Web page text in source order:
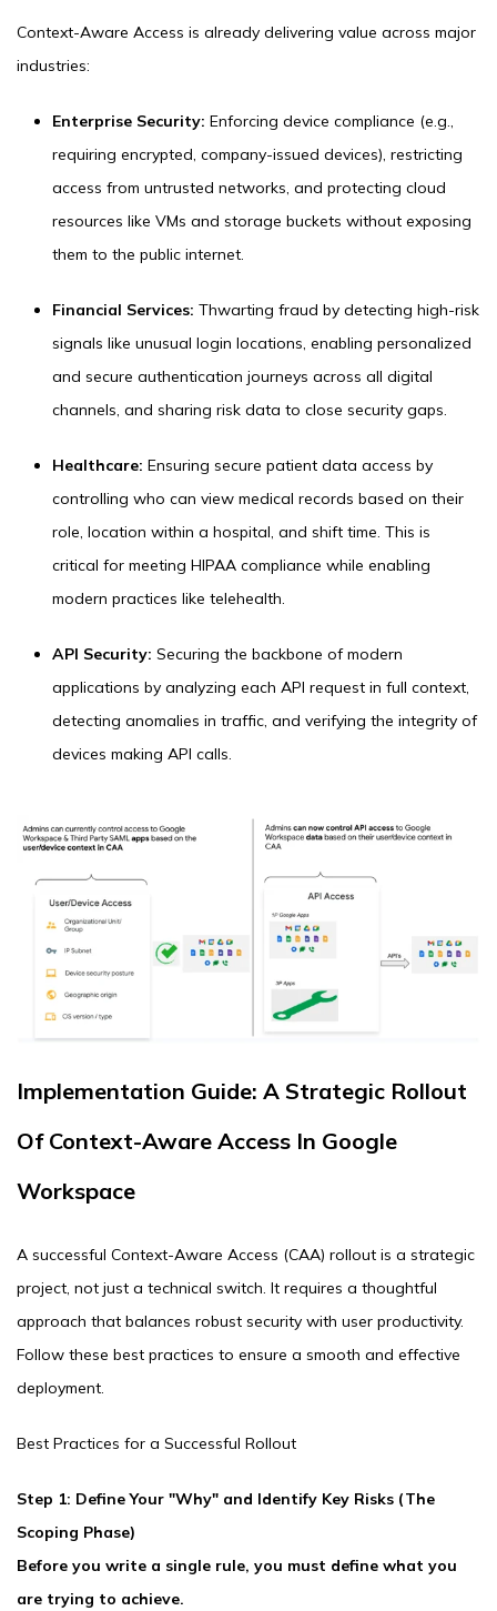
Context-Aware Access is already delivering value across major
industries:
Enterprise Security: Enforcing device compliance (e.g.,
requiring encrypted, company-issued devices), restricting
access from untrusted networks, and protecting cloud
resources like VMs and storage buckets without exposing
them to the public internet.
Financial Services: Thwarting fraud by detecting high-risk
signals like unusual login locations, enabling personalized
and secure authentication journeys across all digital
channels, and sharing risk data to close security gaps.
Healthcare: Ensuring secure patient data access by
controlling who can view medical records based on their
role, location within a hospital, and shift time. This is
critical for meeting HIPAA compliance while enabling
modern practices like telehealth.
API Security: Securing the backbone of modern
applications by analyzing each API request in full context,
detecting anomalies in traffic, and verifying the integrity of
devices making API calls.
Implementation Guide: A Strategic Rollout
Of Context-Aware Access In Google
Workspace
A successful Context-Aware Access (CAA) rollout is a strategic
project, not just a technical switch. It requires a thoughtful
approach that balances robust security with user productivity.
Follow these best practices to ensure a smooth and effective
deployment.
Best Practices for a Successful Rollout
Step 1: Define Your "Why" and Identify Key Risks (The
Scoping Phase)
Before you write a single rule, you must define what you
are trying to achieve.